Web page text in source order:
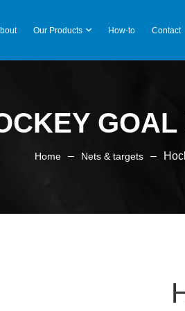
Our Products How-to Contact
Home – Nets & targets –